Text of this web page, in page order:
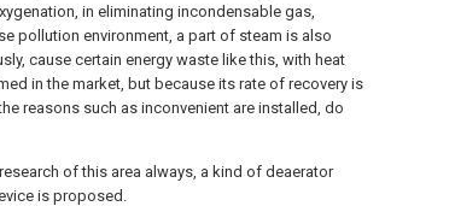
in eliminating incondensable gas,
pollution environment, a part of steam is also
cause certain energy waste like this, with heat
in the market, but because its rate of recovery is
reasons such as inconvenient are installed, do
of this area always, a kind of deaerator
is proposed.